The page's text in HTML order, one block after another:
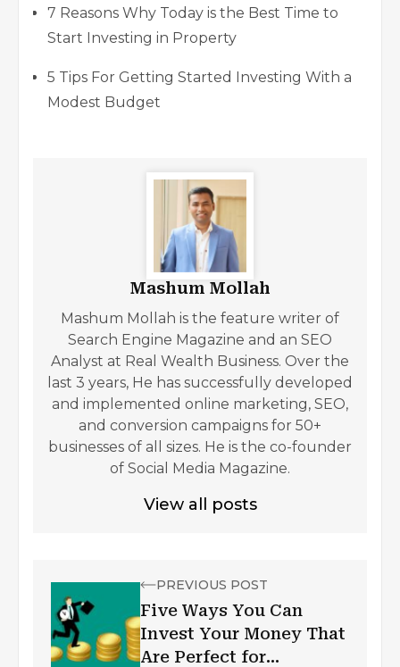
7 Reasons Why Today is the Best Time to
Start Investing in Property
5 Tips For Getting Started Investing With a
Modest Budget
Mashum Mollah
Mashum Mollah is the feature writer of
Search Engine Magazine and an SEO
Analyst at Real Wealth Business. Over the
last 3 years, He has successfully developed
and implemented online marketing, SEO,
and conversion campaigns for 50+
businesses of all sizes. He is the co-founder
of Social Media Magazine.
View all posts
PREVIOUS POST
Five Ways You Can
Invest Your Money That
Are Perfect for